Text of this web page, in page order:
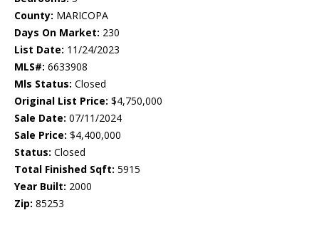
County: MARICOPA
Days On Market: 230
List Date: 11/24/2023
MLS#: 6633908
Mls Status: Closed
Original List Price: $4,750,000
Sale Date: 07/11/2024
Sale Price: $4,400,000
Status: Closed
Total Finished Sqft: 5915
Year Built: 2000
Zip: 85253